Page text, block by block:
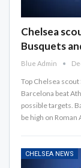
Chelsea
Busquets
Blue Admin
Top Chelsea
Barcelona beat
possible targets.
be high on Roman
CHELSEA NEWS